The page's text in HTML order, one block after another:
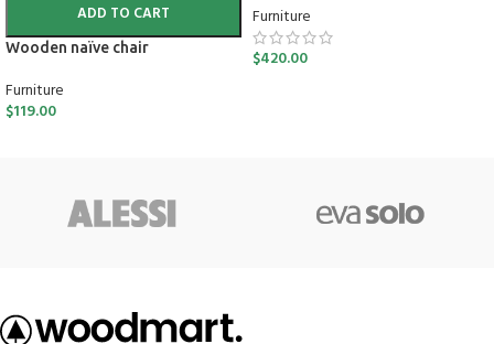
ADD TO CART
Wooden naïve chair
Furniture
$119.00
Furniture
$420.00